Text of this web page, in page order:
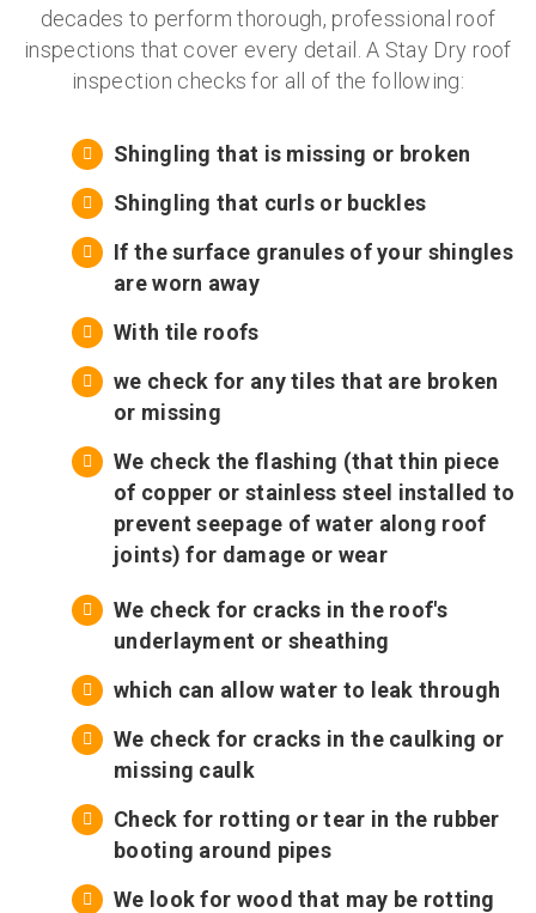
decades to perform thorough, professional roof
inspections that cover every detail. A Stay Dry roof
inspection checks for all of the following:
Shingling that is missing or broken
Shingling that curls or buckles
If the surface granules of your shingles
are worn away
With tile roofs
we check for any tiles that are broken
or missing
We check the flashing (that thin piece
of copper or stainless steel installed to
prevent seepage of water along roof
joints) for damage or wear
We check for cracks in the roof's
underlayment or sheathing
which can allow water to leak through
We check for cracks in the caulking or
missing caulk
Check for rotting or tear in the rubber
booting around pipes
We look for wood that may be rotting